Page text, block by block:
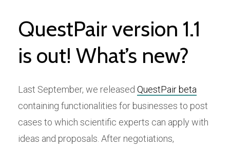
QuestPair version 1.1
is out! What’s new?
Last September, we released QuestPair beta
containing functionalities for businesses to post
cases to which scientific experts can apply with
ideas and proposals. After negotiations,